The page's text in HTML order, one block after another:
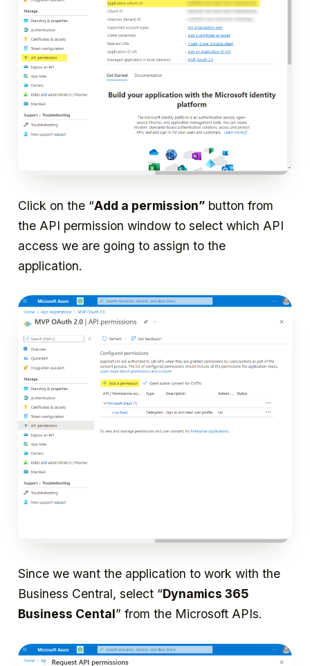
Click on the “Add a permission” button from
the API permission window to select which API
access we are going to assign to the
application.
Since we want the application to work with the
Business Central, select “Dynamics 365
Business Cental” from the Microsoft APIs.